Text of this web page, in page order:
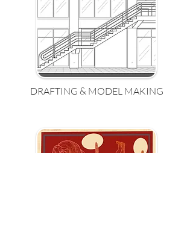
DRAFTING & MODEL MAKING